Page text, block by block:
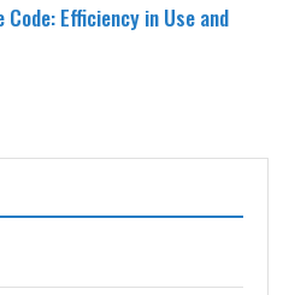
Code: Efficiency in Use and